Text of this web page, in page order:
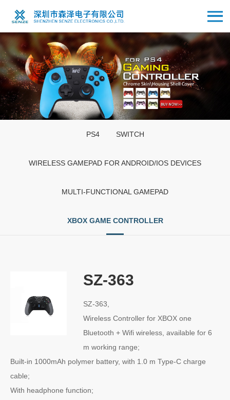
PS4 SWITCH
WIRELESS GAMEPAD FOR ANDROID/IOS DEVICES
MULTI-FUNCTIONAL GAMEPAD
XBOX GAME CONTROLLER
SZ-363
SZ-363,
Wireless Controller for XBOX one
Bluetooth + Wifi wireless, available for 6
m working range;
Built-in 1000mAh polymer battery, with 1.0 m Type-C charge
cable;
With headphone function;